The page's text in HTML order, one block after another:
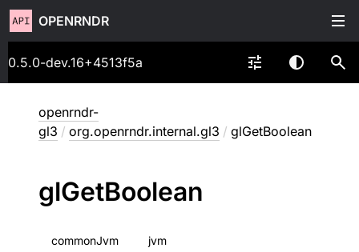
OPENRNDR
0.5.0-dev.16+4513f5a
openrndr-
gl3 / org.openrndr.internal.gl3 / glGetBoolean
glGetBoolean
commonJvm jvm